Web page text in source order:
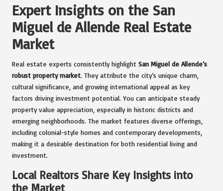
Expert Insights on the San
Miguel de Allende Real Estate
Market
Real estate experts consistently highlight San Miguel de Allende’s
robust property market. They attribute the city’s unique charm,
cultural significance, and growing international appeal as key
factors driving investment potential. You can anticipate steady
property value appreciation, especially in historic districts and
emerging neighborhoods. The market features diverse offerings,
including colonial-style homes and contemporary developments,
making it a desirable destination for both residential living and
investment.
Local Realtors Share Key Insights into
the Market